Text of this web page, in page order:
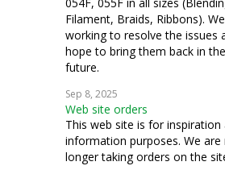
fiber art
mixed media
quilting
samplers
Filament, Braids, Ribbons).
working to resolve the issues
hope to bring them back in the
future.
Sep 8, 2025
Web site orders
This web site is for inspiration
information purposes. We are
longer taking orders on the